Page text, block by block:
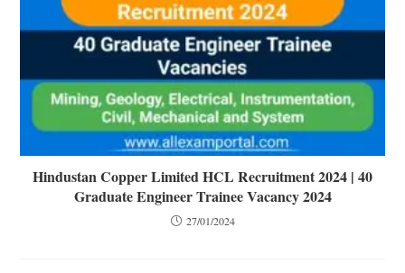
Hindustan Copper Limited HCL Recruitment 2024 | 40
Graduate Engineer Trainee Vacancy 2024
27/01/2024